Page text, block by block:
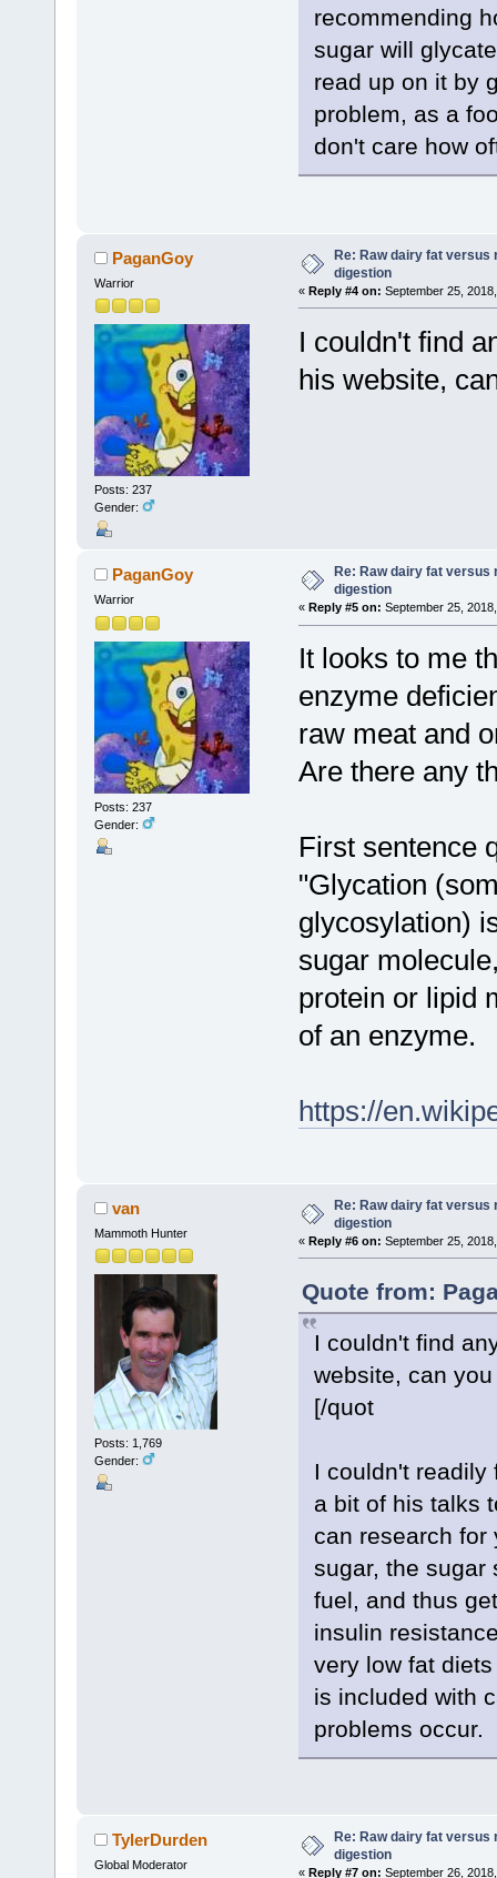
recommending
sugar will
read up on it by
problem, as a
don't care how
PaganGoy
Warrior
Posts: 237
Gender:
Re: Raw dairy fat versus
digestion
« Reply #4 on: September 25,
I couldn't find
his website,
PaganGoy
Warrior
Posts: 237
Gender:
Re: Raw dairy fat versus
digestion
« Reply #5 on: September 25,
It looks to me
enzyme
raw meat and
Are there any
First sentence
"Glycation
glycosylation)
sugar
protein or lipid
of an enzyme.
https://
van
Mammoth Hunter
Posts: 1,769
Gender:
Re: Raw dairy fat versus
digestion
« Reply #6 on: September 25,
Quote from:
I couldn't find
website, can
[/quot
I couldn't readily
a bit of his talks
can research for
sugar, the sugar
fuel, and thus
insulin
very low fat
is included with
problems
TylerDurden
Global Moderator
Re: Raw dairy fat versus
digestion
« Reply #7 on: September 26,